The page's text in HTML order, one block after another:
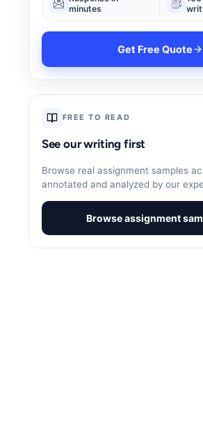
minutes
Get Free Quote
FREE TO READ
See our writing first
Browse real assignment samples
annotated and analyzed by our
Browse assignment